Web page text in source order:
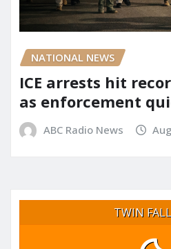
NATIONAL NEWS
ICE arrests hit
as enforcement
ABC Radio News
TWIN